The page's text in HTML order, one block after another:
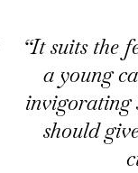
It suits the
a young
invigorating
should